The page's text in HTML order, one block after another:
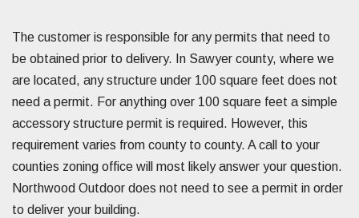
The customer is responsible for any permits that need to
be obtained prior to delivery. In Sawyer county, where we
are located, any structure under 100 square feet does not
need a permit. For anything over 100 square feet a simple
accessory structure permit is required. However, this
requirement varies from county to county. A call to your
counties zoning office will most likely answer your question.
Northwood Outdoor does not need to see a permit in order
to deliver your building.